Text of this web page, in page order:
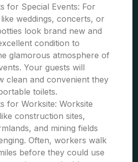
for Special Events: For
weddings, concerts, or
look brand new and
condition to
glamorous atmosphere of
Your guests will
clean and convenient they
toilets.
for Worksite: Worksite
construction sites,
and mining fields
Often, workers walk
before they could use